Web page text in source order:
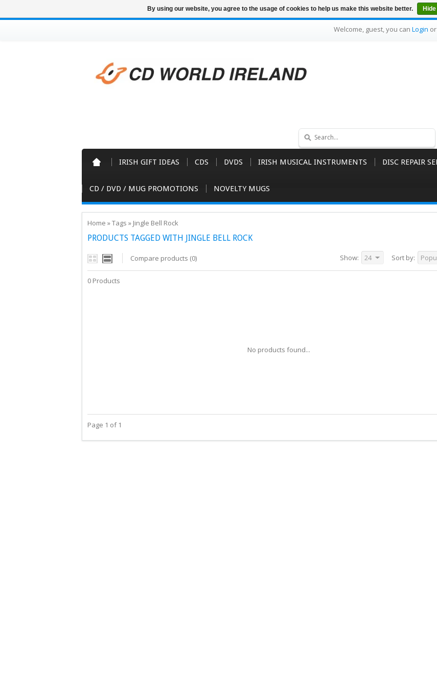
Welcome, guest, you can Login or
IRISH GIFT IDEAS CDS DVDS IRISH MUSICAL INSTRUMENTS DISC REPAIR
CD / DVD / MUG PROMOTIONS NOVELTY MUGS
Home »Tags » Jingle Bell Rock
PRODUCTS TAGGED WITH JINGLE BELL ROCK
Compare products (0) Sort by:
Show: 24
0 Products
No products found...
Page 1 of 1
By using our website, you agree to the usage of cookies to help us make this website better.